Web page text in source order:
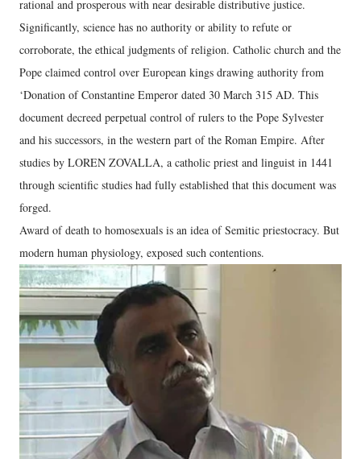
rational and prosperous with near desirable distributive justice.
Significantly, science has no authority or ability to refute or
corroborate, the ethical judgments of religion. Catholic church and the
Pope claimed control over European kings drawing authority from
‘Donation of Constantine Emperor dated 30 March 315 AD. This
document decreed perpetual control of rulers to the Pope Sylvester
and his successors, in the western part of the Roman Empire. After
studies by LOREN ZOVALLA, a catholic priest and linguist in 1441
through scientific studies had fully established that this document was
forged.
Award of death to homosexuals is an idea of Semitic priestocracy. But
modern human physiology, exposed such contentions.